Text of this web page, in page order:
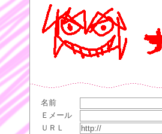
名前
Ｅメール
ＵＲＬ